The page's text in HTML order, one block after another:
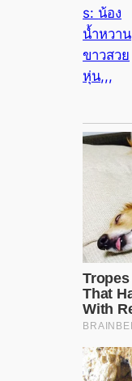
s: น้อง
น้ำหวาน
ขาวสวย
หุ่น,,,